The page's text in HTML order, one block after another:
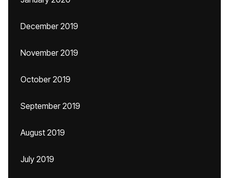
December 2019
November 2019
October 2019
September 2019
August 2019
July 2019